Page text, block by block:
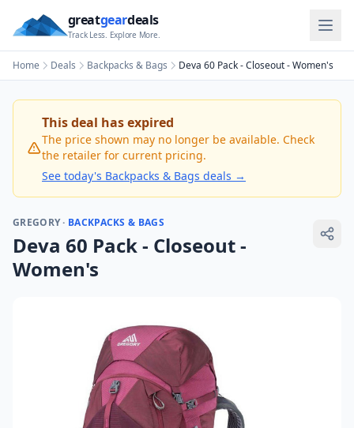
greatgeardeals
Track Less. Explore More.
Home Deals Backpacks & Bags Deva 60 Pack - Closeout - Women's
This deal has expired
The price shown may no longer be available. Check
the retailer for current pricing.
See today's Backpacks & Bags deals →
GREGORY· BACKPACKS & BAGS
Deva 60 Pack - Closeout -
Women's